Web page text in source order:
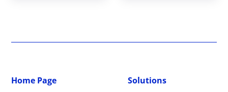
Home Page
Solutions